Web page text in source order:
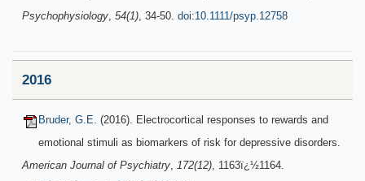
Psychophysiology, 54(1), 34-50. doi:10.1111/psyp.12758
2016
Bruder, G.E. (2016). Electrocortical responses to rewards and
emotional stimuli as biomarkers of risk for depressive disorders.
American Journal of Psychiatry, 172(12), 1163ï¿½1164.